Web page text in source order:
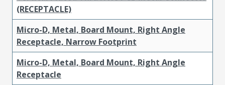
(RECEPTACLE)
Micro-D, Metal, Board Mount, Right Angle
Receptacle, Narrow Footprint
Micro-D, Metal, Board Mount, Right Angle
Receptacle